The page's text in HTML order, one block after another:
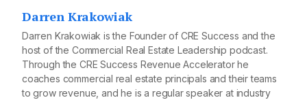
Darren Krakowiak
Darren Krakowiak is the Founder of CRE Success and the
host of the Commercial Real Estate Leadership podcast.
Through the CRE Success Revenue Accelerator he
coaches commercial real estate principals and their teams
to grow revenue, and he is a regular speaker at industry